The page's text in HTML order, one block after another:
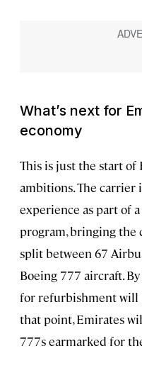
What’s next for
economy
This is just the start of
ambitions. The carrier
experience as part of
program, bringing the
split between 67
Boeing 777 aircraft.
for refurbishment will
that point, Emirates
777s earmarked for